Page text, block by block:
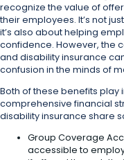
recognize the value of
their employees. It’s not
it’s also about helping
confidence. However, the
and disability insurance
confusion in the minds of
Both of these benefits play
comprehensive financial
disability insurance share
Group Coverage
accessible to